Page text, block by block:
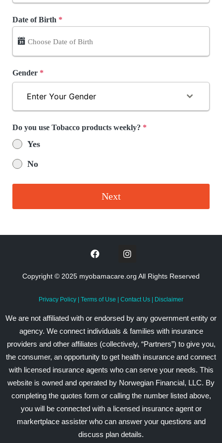
Date of Birth *
Gender *
Enter Your Gender
Do you use Tobacco products weekly? *
Yes
No
Next
Copyright © 2025 myobamacare.org All Rights Reserved
Privacy Policy | Terms of Use | Contact Us | Disclaimer
We are not affiliated with or endorsed by any government entity or
agency. We connect individuals & families with insurance
providers and other affiliates (collectively, “Partners”) to give you,
the consumer, an opportunity to get health insurance and connect
with licensed insurance agents who can serve your needs. This
website is owned and operated by Norwegian Financial, LLC. By
completing the quotes form or calling the number listed above,
you will be connected with a licensed insurance agent or
markertplace assister who can answer your questions and
discuss plan details.